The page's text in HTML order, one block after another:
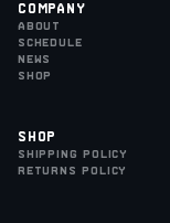
Company
About
Schedule
News
Shop
Shop
Shipping Policy
Returns Policy